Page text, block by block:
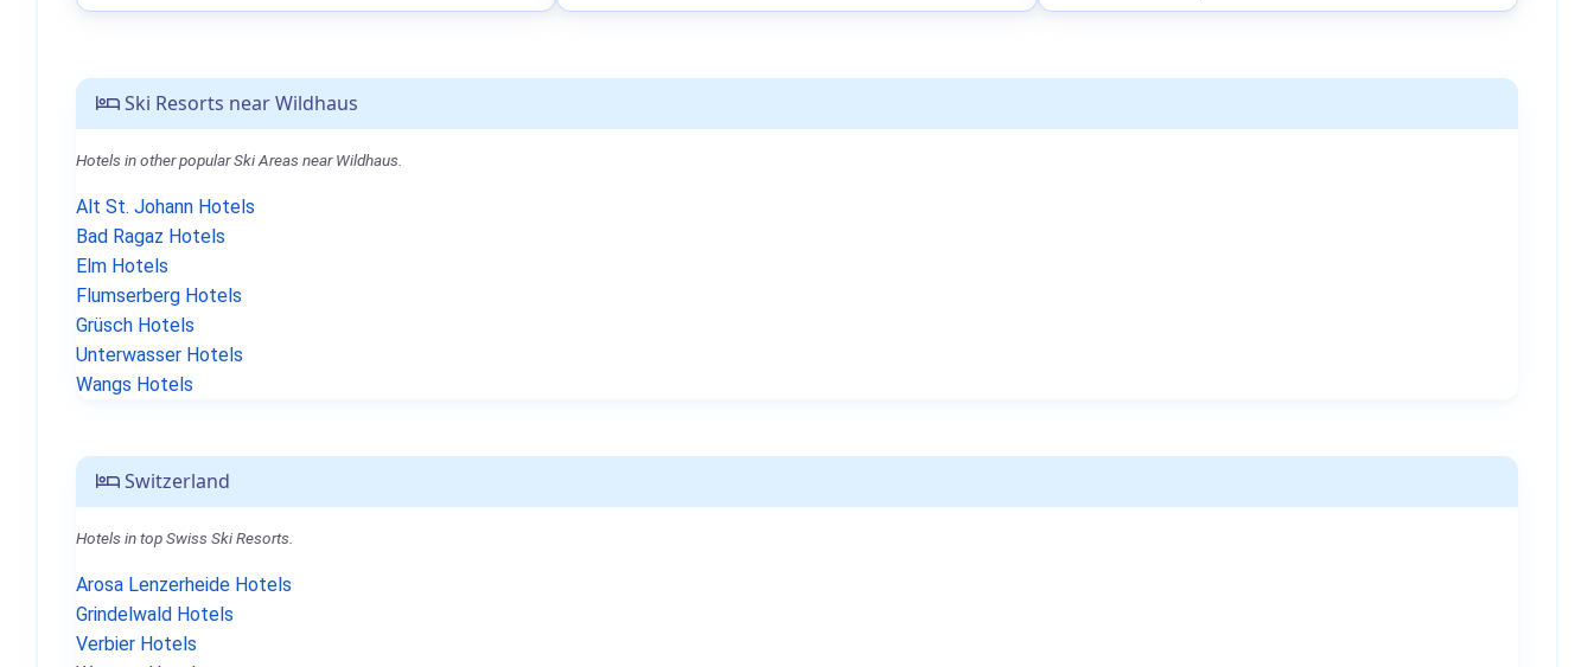
Ski Resorts near Wildhaus
Hotels in other popular Ski Areas near Wildhaus.
Alt St. Johann Hotels
Bad Ragaz Hotels
Elm Hotels
Flumserberg Hotels
Grüsch Hotels
Unterwasser Hotels
Wangs Hotels
Switzerland
Hotels in top Swiss Ski Resorts.
Arosa Lenzerheide Hotels
Grindelwald Hotels
Verbier Hotels